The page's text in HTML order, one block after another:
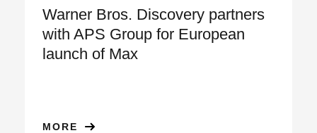
Warner Bros. Discovery partners
with APS Group for European
launch of Max
MORE